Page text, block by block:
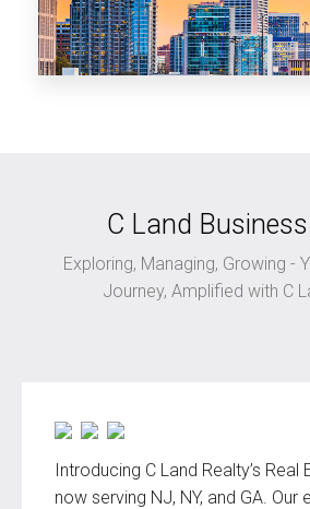
C Land
Exploring, Managing, Growing -
Journey, Amplified with C
Introducing C Land Realty’s Real
now serving NJ, NY, and GA. Our